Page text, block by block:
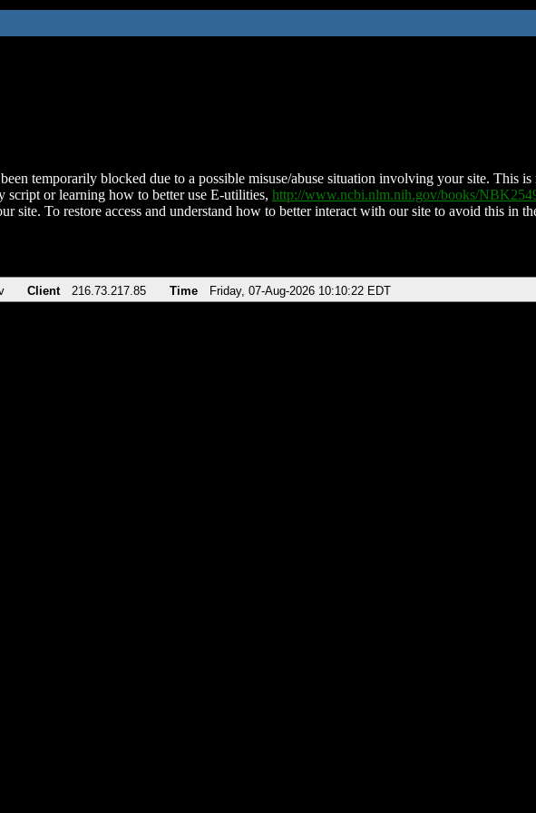
temporarily blocked due to a possible misuse/abuse situation involving your site. This
script or learning how to better use E-utilities, http://www.ncbi.nlm.nih.gov/books/
site. To restore access and understand how to better interact with our site to avoid this in
Client 216.73.217.85 Time Friday, 07-Aug-2026 10:10:22 EDT